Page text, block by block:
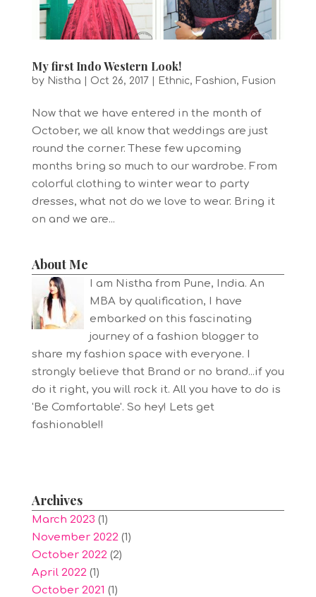
My first Indo Western Look!
by Nistha Oct 26, 2017 Ethnic, Fashion, Fusion
Now that we have entered in the month of
October, we all know that weddings are just
round the corner. These few upcoming
months bring so much to our wardrobe. From
colorful clothing to winter wear to party
dresses, what not do we love to wear. Bring it
on and we are...
About Me
I am Nistha from Pune, India. An
MBA by qualification, I have
embarked on this fascinating
journey of a fashion blogger to
share my fashion space with everyone. I
strongly believe that Brand or no brand...if you
do it right, you will rock it. All you have to do is
'Be Comfortable'. So hey! Lets get
fashionable!!
Archives
March 2023 (1)
November 2022(1)
October 2022(2)
April 2022(1)
October 2021 (1)